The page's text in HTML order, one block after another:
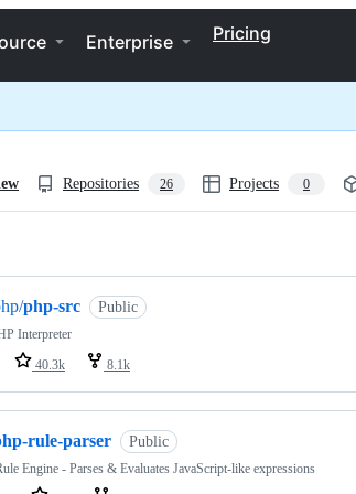
Enterprise Pricing
Repositories 26 Projects 0
php-src Public
Interpreter
40.3k 8.1k
rule-parser Public
Engine - Parses & Evaluates JavaScript-like expressions